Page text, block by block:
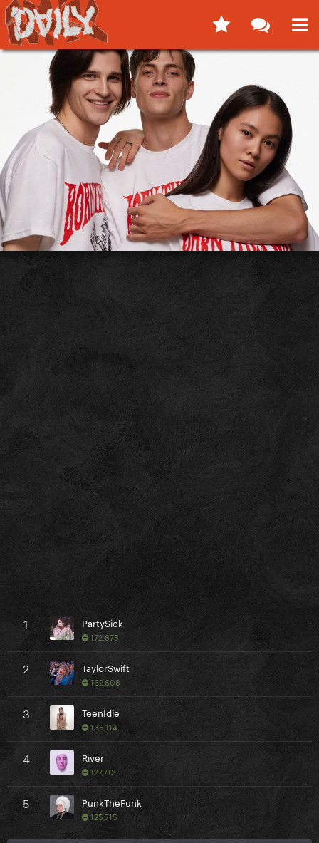
1 PartySick
172,875
2 TaylorSwift
162,608
3 TeenIdle
135,114
4 River
127,713
5 PunkTheFunk
125,715